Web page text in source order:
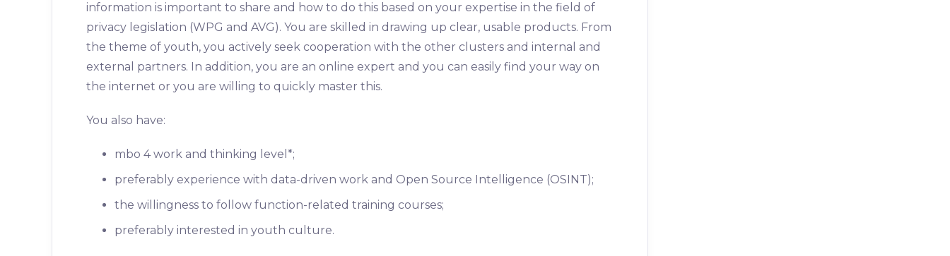
information is important to share and how to do this based on your expertise in the field of
privacy legislation (WPG and AVG). You are skilled in drawing up clear, usable products. From
the theme of youth, you actively seek cooperation with the other clusters and internal and
external partners. In addition, you are an online expert and you can easily find your way on
the internet or you are willing to quickly master this.
You also have:
mbo 4 work and thinking level*;
preferably experience with data-driven work and Open Source Intelligence (OSINT);
the willingness to follow function-related training courses;
preferably interested in youth culture.